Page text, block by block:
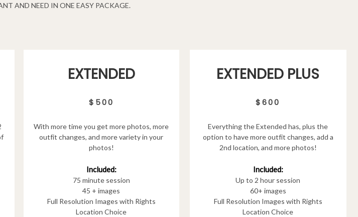
AND NEED IN ONE EASY PACKAGE.
EXTENDED
$500
With more time you get more photos, more
outfit changes, and more variety in your
photos!
Included:
75 minute session
45 + images
Full Resolution Images with Rights
Location Choice
EXTENDED PLUS
$600
Everything the Extended has, plus the
option to have more outfit changes, add a
2nd location, and more photos!
Included:
Up to 2 hour session
60+ images
Full Resolution Images with Rights
Location Choice